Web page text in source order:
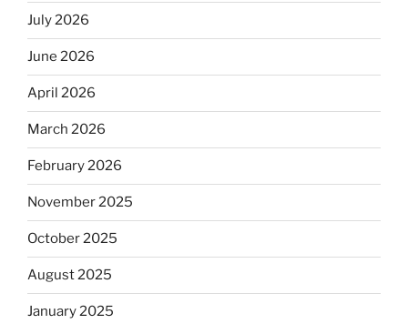
July 2026
June 2026
April 2026
March 2026
February 2026
November 2025
October 2025
August 2025
January 2025